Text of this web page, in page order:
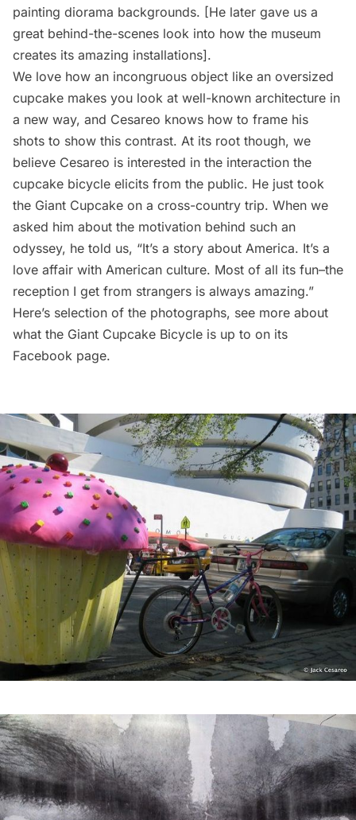
painting diorama backgrounds. [He later gave us a
great behind-the-scenes look into how the museum
creates its amazing installations].
We love how an incongruous object like an oversized
cupcake makes you look at well-known architecture in
a new way, and Cesareo knows how to frame his
shots to show this contrast. At its root though, we
believe Cesareo is interested in the interaction the
cupcake bicycle elicits from the public. He just took
the Giant Cupcake on a cross-country trip. When we
asked him about the motivation behind such an
odyssey, he told us, “It’s a story about America. It’s a
love affair with American culture. Most of all its fun–the
reception I get from strangers is always amazing.”
Here’s selection of the photographs, see more about
what the Giant Cupcake Bicycle is up to on its
Facebook page.